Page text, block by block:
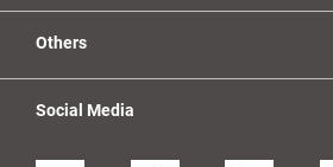
Others
Social Media